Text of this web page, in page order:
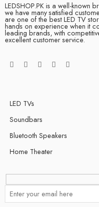
LEDSHOP.PK is a well-known
we have many satisfied
are one of the best LED TV
hands on experience when it
leading brands, with
excellent customer service.
LED TVs
Soundbars
Bluetooth Speakers
Home Theater